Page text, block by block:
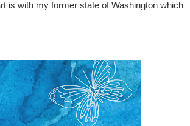
is with my former state of Washington which